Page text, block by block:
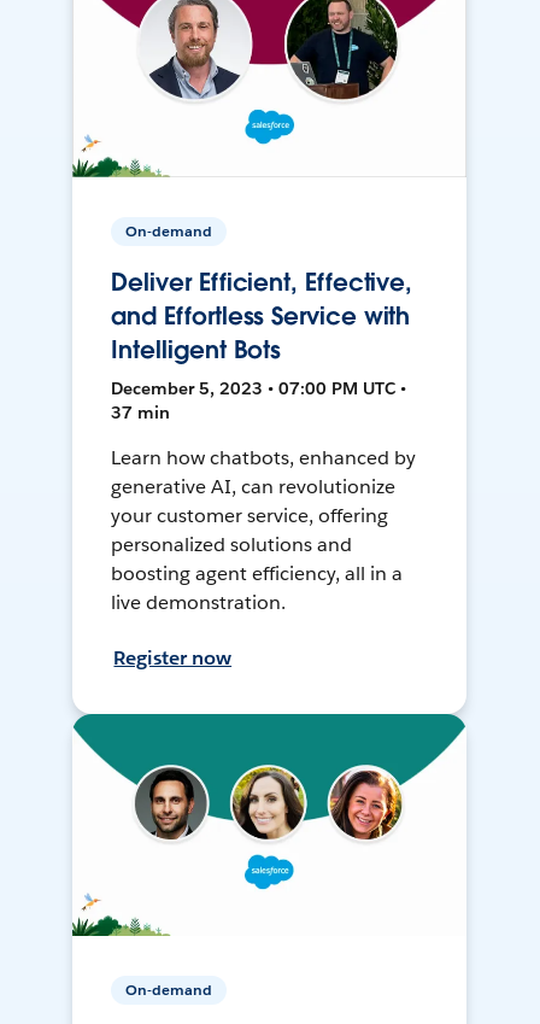
On-demand
Deliver Efficient, Effective,
and Effortless Service with
Intelligent Bots
December 5, 2023 • 07:00 PM UTC •
37 min
Learn how chatbots, enhanced by
generative AI, can revolutionize
your customer service, offering
personalized solutions and
boosting agent efficiency, all in a
live demonstration.
Register now
On-demand